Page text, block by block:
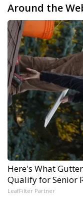
Around the
Here's What
Qualify for Senior
LeafFilter Partner